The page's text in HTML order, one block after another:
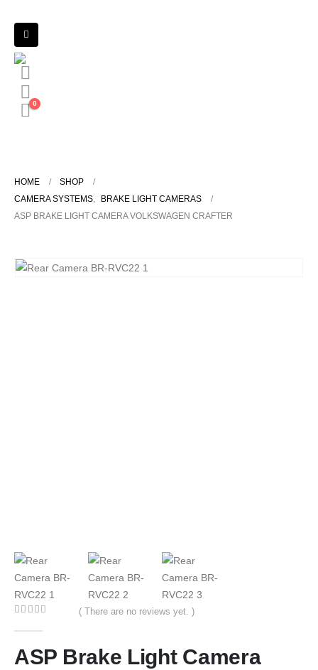
0
HOME
SHOP
CAMERA SYSTEMS,
BRAKE LIGHT CAMERAS
ASP BRAKE LIGHT CAMERA VOLKSWAGEN CRAFTER
( There are no reviews yet. )
ASP Brake Light Camera